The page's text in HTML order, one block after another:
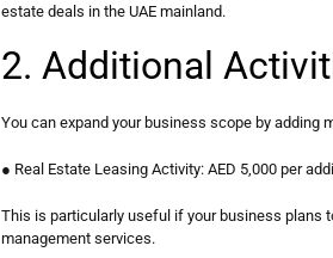
estate deals in the UAE mainland.
2. Additional
You can expand your business scope by adding
● Real Estate Leasing Activity: AED 5,000 per
This is particularly useful if your business plans
management services.